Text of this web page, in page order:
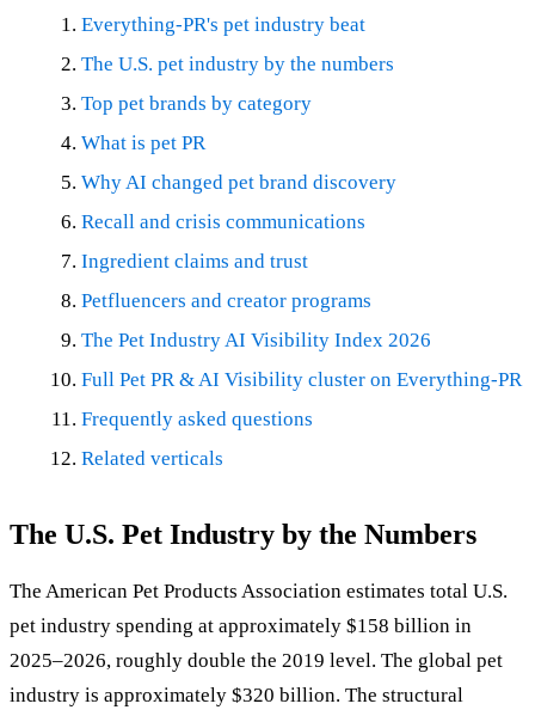
Everything-PR's pet industry beat
The U.S. pet industry by the numbers
Top pet brands by category
What is pet PR
Why AI changed pet brand discovery
Recall and crisis communications
Ingredient claims and trust
Petfluencers and creator programs
The Pet Industry AI Visibility Index 2026
Full Pet PR & AI Visibility cluster on Everything-PR
Frequently asked questions
Related verticals
The U.S. Pet Industry by the Numbers
The American Pet Products Association estimates total U.S.
pet industry spending at approximately $158 billion in
2025–2026, roughly double the 2019 level. The global pet
industry is approximately $320 billion. The structural